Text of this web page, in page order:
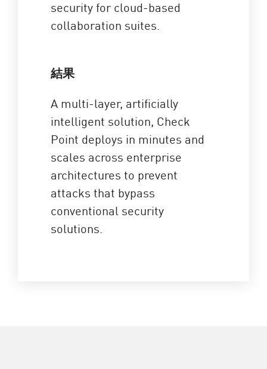
security for cloud-based
collaboration suites.
結果
A multi-layer, artificially
intelligent solution, Check
Point deploys in minutes and
scales across enterprise
architectures to prevent
attacks that bypass
conventional security
solutions.